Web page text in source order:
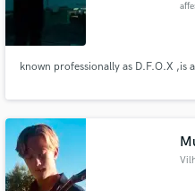
known professionally as D.F.O.X ,is